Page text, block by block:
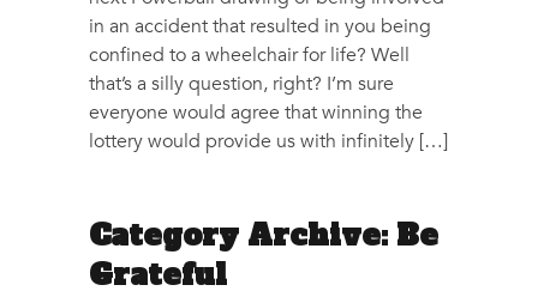
in an accident that resulted in you being
confined to a wheelchair for life? Well
that’s a silly question, right? I’m sure
everyone would agree that winning the
lottery would provide us with infinitely […]
Category Archive: Be
Grateful